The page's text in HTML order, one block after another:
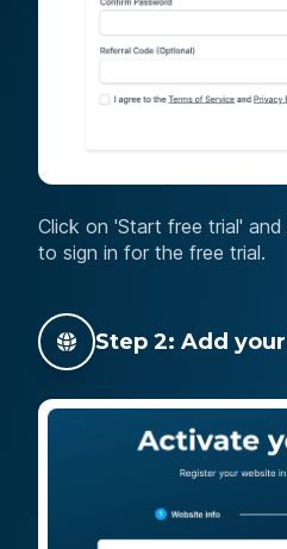
Click on 'Start free trial'
to sign in for the free trial.
Step 2: Add your